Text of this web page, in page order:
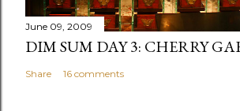
June 09, 2009
DIM SUM DAY 3: CHERRY
Share 16 comments